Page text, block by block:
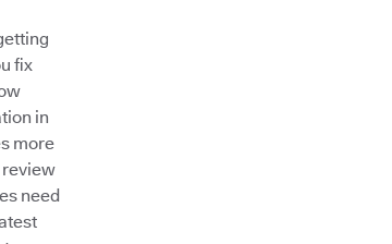
fix
in
more
review
need